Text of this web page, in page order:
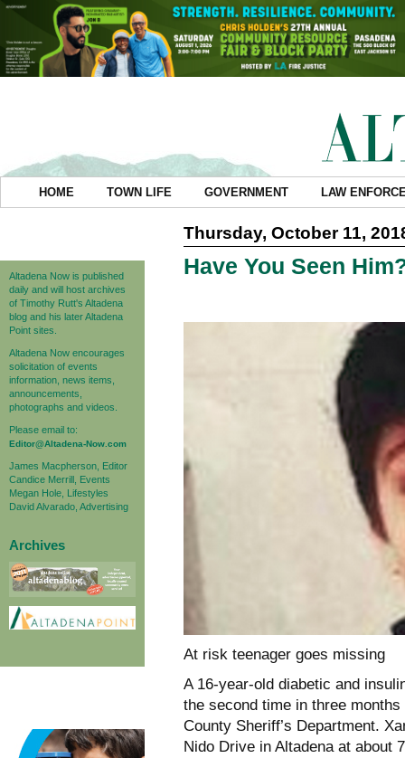
HOME TOWN LIFE GOVERNMENT LAW
Altadena Now is published
daily and will host archives
of Timothy Rutt's Altadena
blog and his later Altadena
Point sites.
Altadena Now encourages
solicitation of events
information, news items,
announcements,
photographs and videos.
Please email to:
Editor@Altadena-Now.com
James Macpherson, Editor
Candice Merrill, Events
Megan Hole, Lifestyles
David Alvarado, Advertising
Archives
Thursday, October 11,
Have You Seen
At risk teenager goes missing
A 16-year-old diabetic and
the second time in three
County Sheriff’s Department.
Nido Drive in Altadena at about